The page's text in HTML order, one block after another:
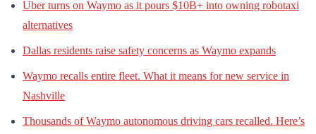
Uber turns on Waymo as it pours $10B+ into owning robotaxi
alternatives
Dallas residents raise safety concerns as Waymo expands
Waymo recalls entire fleet. What it means for new service in
Nashville
Thousands of Waymo autonomous driving cars recalled. Here’s